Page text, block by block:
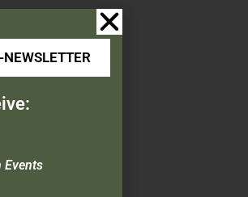
NEWSLETTER
Events